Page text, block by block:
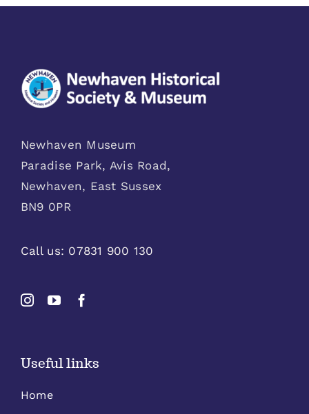
Newhaven Museum
Paradise Park, Avis Road,
Newhaven, East Sussex
BN9 0PR
Call us: 07831 900 130
Useful links
Home